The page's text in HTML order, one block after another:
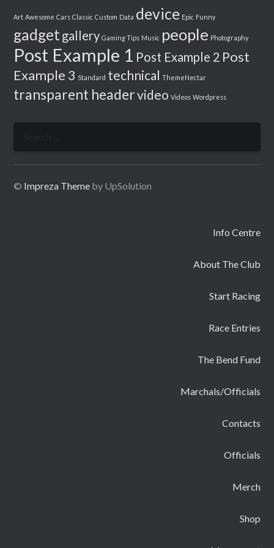
Art Awesome Cars Classic Custom Data device Epic Funny
gadget gallery Gaming Tips Music people Photography
Post Example 1 Post Example 2 Post
Example 3 Standard technical ThemeNectar
transparent headervideo Videos Wordpress
© Impreza Theme by UpSolution
Info Centre
About The Club
Start Racing
Race Entries
The Bend Fund
Marchals/Officials
Contacts
Officials
Merch
Shop